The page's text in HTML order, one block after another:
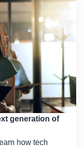
generation of
how tech